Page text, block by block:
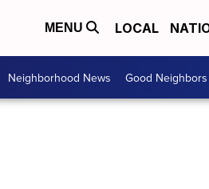
MENU LOCAL
Neighborhood News Good Neighbors